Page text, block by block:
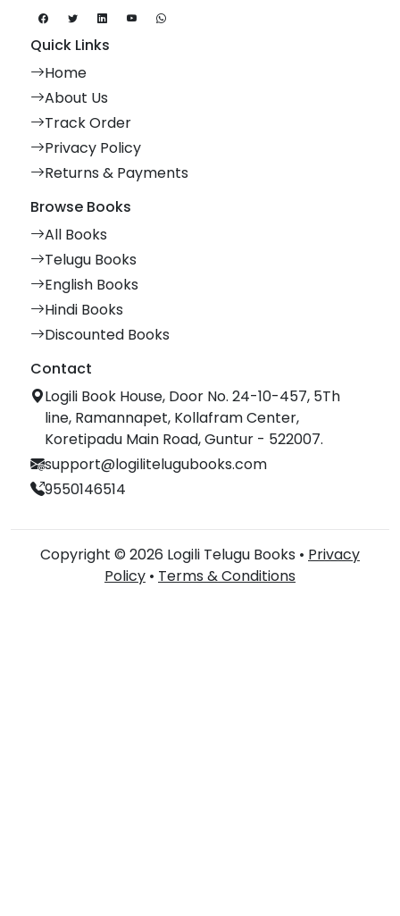
Quick Links
Home
About Us
Track Order
Privacy Policy
Returns & Payments
Browse Books
All Books
Telugu Books
English Books
Hindi Books
Discounted Books
Contact
Logili Book House, Door No. 24-10-457, 5Th
line, Ramannapet, Kollafram Center,
Koretipadu Main Road, Guntur - 522007.
support@logilitelugubooks.com
9550146514
Copyright © 2026 Logili Telugu Books • Privacy
Policy • Terms & Conditions